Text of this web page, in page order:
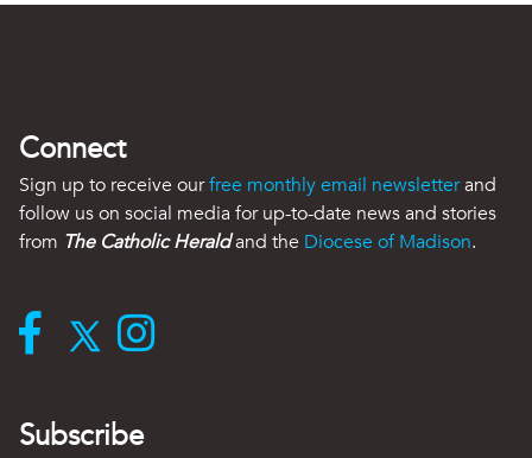
Connect
Sign up to receive ourfree monthly email newsletterand
follow us on social media for up-to-date news and stories
from The Catholic Heraldand the Diocese of Madison.
Subscribe